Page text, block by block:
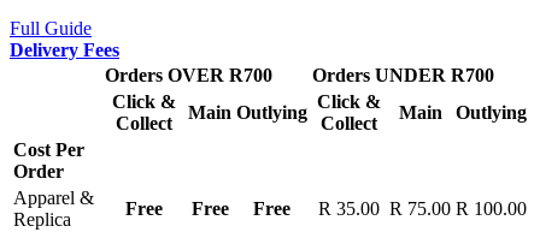
Full Guide
Delivery Fees
Orders OVER R700
Orders UNDER R700
Click &
Collect
Main Outlying
Click &
Collect
Main
Outlying
Cost Per
Order
Apparel &
Replica
Free Free Free R 35.00 R 75.00 R 100.00